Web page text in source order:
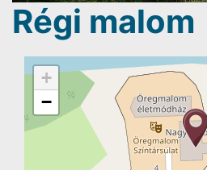
Régi malom
+
−